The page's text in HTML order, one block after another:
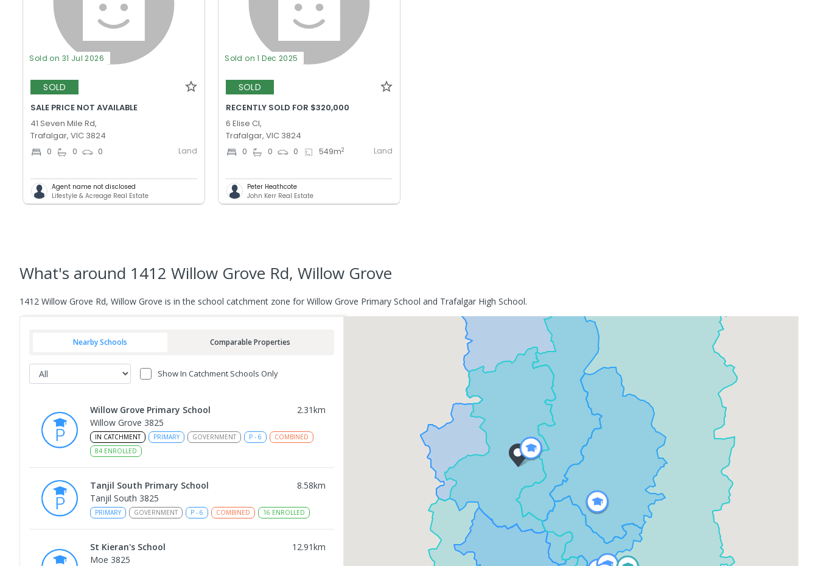
Sold on 31 Jul 2026
SOLD
SALE PRICE NOT AVAILABLE
41 Seven Mile Rd,
Trafalgar, VIC 3824
0 0 0 Land
Agent name not disclosed
Lifestyle & Acreage Real Estate
Sold on 1 Dec 2025
SOLD
RECENTLY SOLD FOR $320,000
6 Elise Cl,
Trafalgar, VIC 3824
0 0 0 549m2 Land
Peter Heathcote
John Kerr Real Estate
What's around 1412 Willow Grove Rd, Willow Grove
1412 Willow Grove Rd, Willow Grove is in the school catchment zone for Willow Grove Primary School and Trafalgar High School.
Nearby Schools Comparable Properties
Show In Catchment Schools Only
Willow Grove Primary School 2.31km
Willow Grove 3825
IN CATCHMENT PRIMARY GOVERNMENT P - 6
COMBINED
84 ENROLLED
Tanjil South Primary School 8.58km
Tanjil South 3825
PRIMARY GOVERNMENT P - 6 COMBINED 16 ENROLLED
St Kieran's School 12.91km
Moe 3825